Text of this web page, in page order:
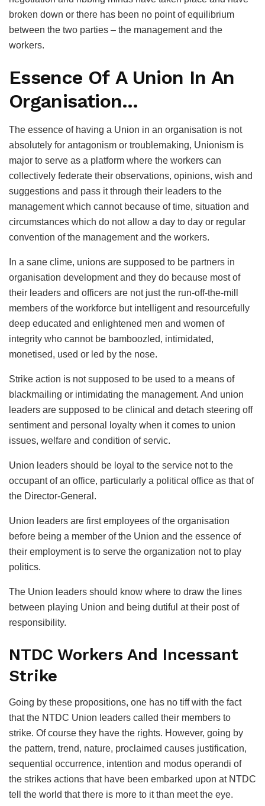
broken down or there has been no point of equilibrium
between the two parties – the management and the
workers.
Essence Of A Union In An
Organisation…
The essence of having a Union in an organisation is not
absolutely for antagonism or troublemaking, Unionism is
major to serve as a platform where the workers can
collectively federate their observations, opinions, wish and
suggestions and pass it through their leaders to the
management which cannot because of time, situation and
circumstances which do not allow a day to day or regular
convention of the management and the workers.
In a sane clime, unions are supposed to be partners in
organisation development and they do because most of
their leaders and officers are not just the run-off-the-mill
members of the workforce but intelligent and resourcefully
deep educated and enlightened men and women of
integrity who cannot be bamboozled, intimidated,
monetised, used or led by the nose.
Strike action is not supposed to be used to a means of
blackmailing or intimidating the management. And union
leaders are supposed to be clinical and detach steering off
sentiment and personal loyalty when it comes to union
issues, welfare and condition of servic.
Union leaders should be loyal to the service not to the
occupant of an office, particularly a political office as that of
the Director-General.
Union leaders are first employees of the organisation
before being a member of the Union and the essence of
their employment is to serve the organization not to play
politics.
The Union leaders should know where to draw the lines
between playing Union and being dutiful at their post of
responsibility.
NTDC Workers And Incessant
Strike
Going by these propositions, one has no tiff with the fact
that the NTDC Union leaders called their members to
strike. Of course they have the rights. However, going by
the pattern, trend, nature, proclaimed causes justification,
sequential occurrence, intention and modus operandi of
the strikes actions that have been embarked upon at NTDC
tell the world that there is more to it than meet the eye.